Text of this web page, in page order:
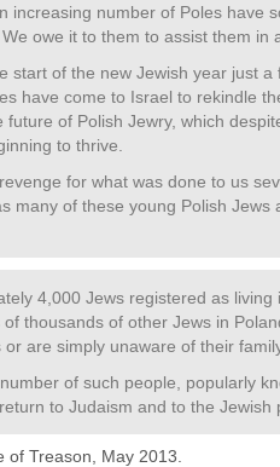
increasing number of Poles have
owe it to them to assist them in
start of the new Jewish year just a
have come to Israel to rekindle
of Polish Jewry, which
to thrive.
for what was done to us
many of these young Polish Jews
4,000 Jews registered as
thousands of other Jews in
are simply unaware of their
of such people, popularly
to Judaism and to the Jewish
of Treason, May 2013.